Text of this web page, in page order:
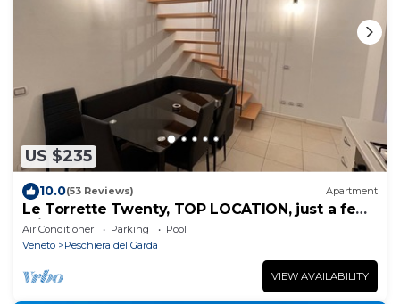
US $235
10.0(53 Reviews) Apartment
Le Torrette Twenty, TOP LOCATION, just a few
minutes' walk to the lake and the center
Air Conditioner Parking
Pool
Veneto
Peschiera del Garda
VIEW AVAILABILITY